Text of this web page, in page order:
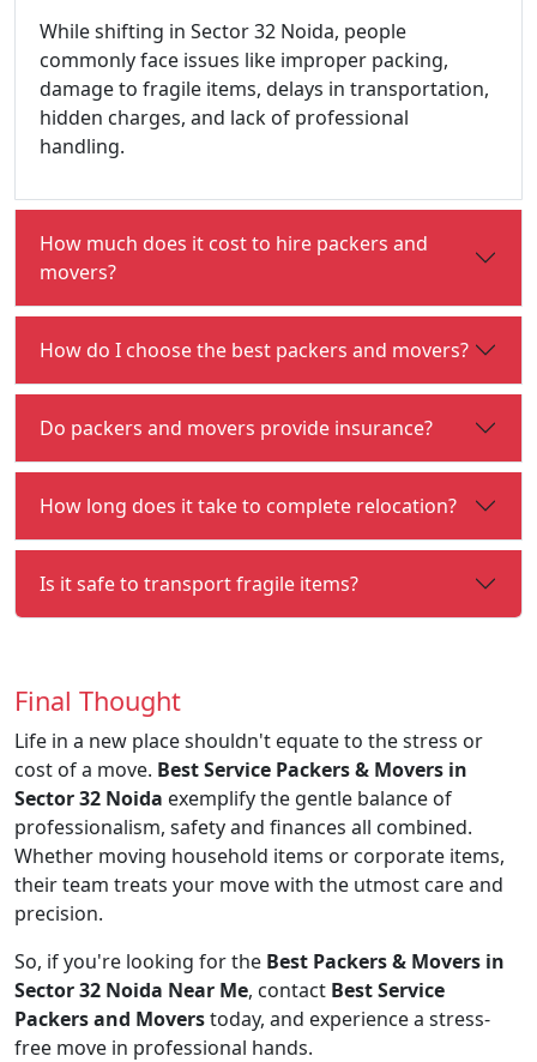
While shifting in Sector 32 Noida, people
commonly face issues like improper packing,
damage to fragile items, delays in transportation,
hidden charges, and lack of professional
handling.
How much does it cost to hire packers and
movers?
How do I choose the best packers and movers?
Do packers and movers provide insurance?
How long does it take to complete relocation?
Is it safe to transport fragile items?
Final Thought
Life in a new place shouldn't equate to the stress or
cost of a move. Best Service Packers & Movers in
Sector 32 Noida exemplify the gentle balance of
professionalism, safety and finances all combined.
Whether moving household items or corporate items,
their team treats your move with the utmost care and
precision.
So, if you're looking for the Best Packers & Movers in
Sector 32 Noida Near Me, contact Best Service
Packers and Moverstoday, and experience a stress-
free move in professional hands.